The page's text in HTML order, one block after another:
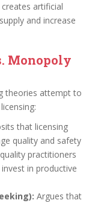
artificial
and increase
Monopoly
theories attempt to
that licensing
quality and safety
practitioners
in productive
Argues that